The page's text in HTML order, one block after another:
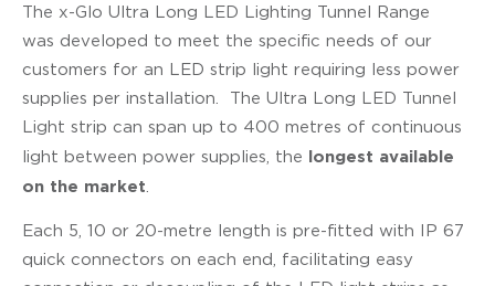
The x-Glo Ultra Long LED Lighting Tunnel Range
was developed to meet the specific needs of our
customers for an LED strip light requiring less power
supplies per installation. The Ultra Long LED Tunnel
Light strip can span up to 400 metres of continuous
light between power supplies, the longest available
on the market.
Each 5, 10 or 20-metre length is pre-fitted with IP 67
quick connectors on each end, facilitating easy